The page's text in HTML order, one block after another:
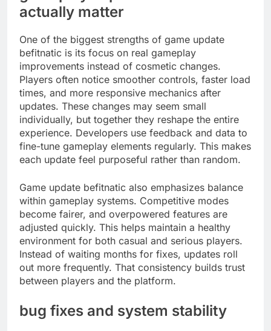
actually matter
One of the biggest strengths of game update
befitnatic is its focus on real gameplay
improvements instead of cosmetic changes.
Players often notice smoother controls, faster load
times, and more responsive mechanics after
updates. These changes may seem small
individually, but together they reshape the entire
experience. Developers use feedback and data to
fine-tune gameplay elements regularly. This makes
each update feel purposeful rather than random.
Game update befitnatic also emphasizes balance
within gameplay systems. Competitive modes
become fairer, and overpowered features are
adjusted quickly. This helps maintain a healthy
environment for both casual and serious players.
Instead of waiting months for fixes, updates roll
out more frequently. That consistency builds trust
between players and the platform.
bug fixes and system stability